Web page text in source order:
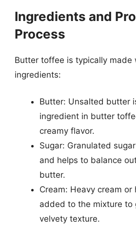
Ingredients and
Process
Butter toffee is typically made
ingredients:
Butter: Unsalted butter
ingredient in butter
creamy flavor.
Sugar: Granulated
and helps to balance
butter.
Cream: Heavy cream
added to the mixture to
velvety texture.